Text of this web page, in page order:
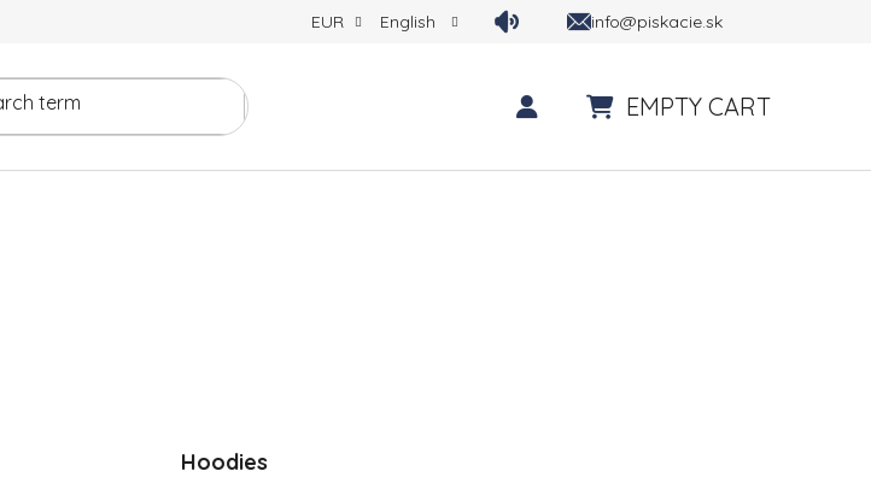
EUR English info@piskacie.sk
EMPTY CART
Hoodies